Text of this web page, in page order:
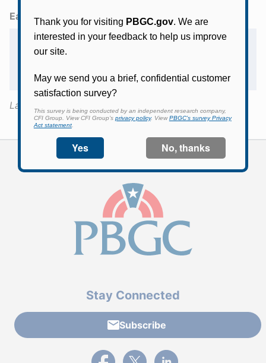
Eastern Airlines /Shuttle, Inc. Pension Plan
I was a participant in the Eastern Airlines
Pension Plan and participated in the
affect my US Airways IAM plan benefit?
Last Updated:
Stay Connected
Subscribe
External link to PBGC's Facebook page
External link to PBGC's X feed
External link to PBGC's